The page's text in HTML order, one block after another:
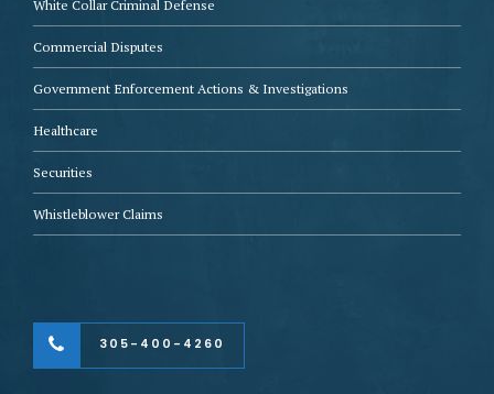
White Collar Criminal Defense
Commercial Disputes
Government Enforcement Actions & Investigations
Healthcare
Securities
Whistleblower Claims
305-400-4260